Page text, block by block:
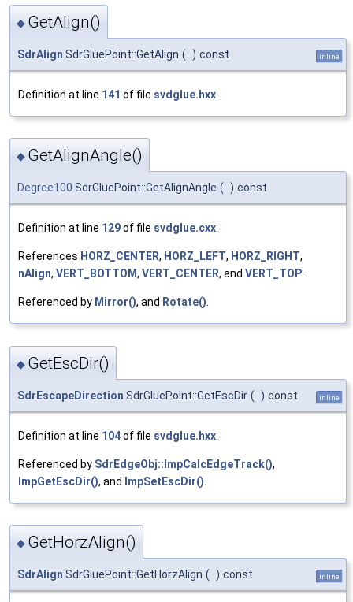
◆ GetAlign()
SdrAlign SdrGluePoint::GetAlign ( ) const inline
Definition at line 141 of file svdglue.hxx
◆ GetAlignAngle()
Degree100 SdrGluePoint::GetAlignAngle ( ) const
Definition at line 129of file svdglue.cxx.
References HORZ_CENTER, HORZ_LEFT, HORZ_RIGHT,
nAlign, VERT_BOTTOM, VERT_CENTER, and VERT_TOP.
Referenced by Mirror(), and Rotate().
◆ GetEscDir()
SdrEscapeDirection SdrGluePoint::GetEscDir ( ) const inline
Definition at line 104of file svdglue.hxx
Referenced by SdrEdgeObj::ImpCalcEdgeTrack(),
ImpGetEscDir(), and ImpSetEscDir()
◆ GetHorzAlign()
SdrAlign SdrGluePoint::GetHorzAlign ( ) const inline